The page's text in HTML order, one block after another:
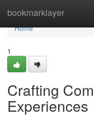
bookmarklayer
Home
Home
1
Crafting
Experiences